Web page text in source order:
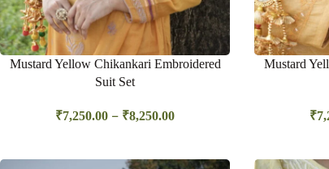
Mustard Yellow Chikankari Embroidered
Suit Set
₹7,250.00 – ₹8,250.00
Mustard
₹